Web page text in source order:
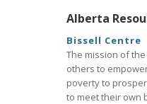
Alberta
Bissell Centre
The mission of
others to
poverty to
to meet their own